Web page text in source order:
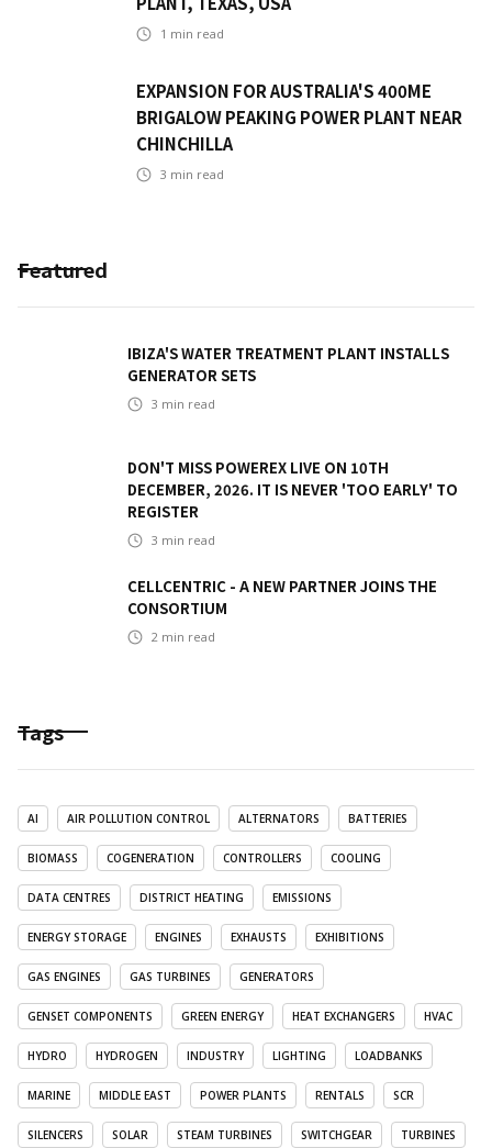
1 min read
EXPANSION FOR AUSTRALIA'S 400ME
BRIGALOW PEAKING POWER PLANT NEAR
CHINCHILLA
3 min read
Featured
IBIZA'S WATER TREATMENT PLANT INSTALLS
GENERATOR SETS
3 min read
DON'T MISS POWEREX LIVE ON 10TH
DECEMBER, 2026. IT IS NEVER 'TOO EARLY' TO
REGISTER
3 min read
CELLCENTRIC - A NEW PARTNER JOINS THE
CONSORTIUM
2 min read
Tags
AI AIR POLLUTION CONTROL ALTERNATORS BATTERIES
BIOMASS COGENERATION CONTROLLERS COOLING
DATA CENTRES DISTRICT HEATING EMISSIONS
ENERGY STORAGE ENGINES EXHAUSTS EXHIBITIONS
GAS ENGINES GAS TURBINES GENERATORS
GENSET COMPONENTS GREEN ENERGY HEAT EXCHANGERS HVAC
HYDRO HYDROGEN INDUSTRY LIGHTING LOADBANKS
MARINE MIDDLE EAST POWER PLANTS RENTALS SCR
SILENCERS SOLAR STEAM TURBINES SWITCHGEAR TURBINES